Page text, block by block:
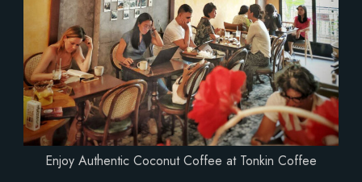
Enjoy Authentic Coconut Coffee at Tonkin Coffee